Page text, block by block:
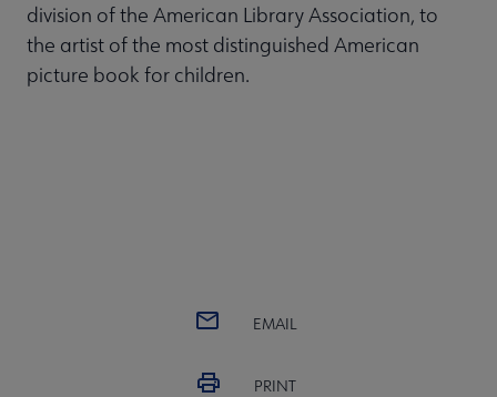
division of the American Library Association, to
the artist of the most distinguished American
picture book for children.
EMAIL
PRINT